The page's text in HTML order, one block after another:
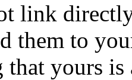
link
them to
that yours